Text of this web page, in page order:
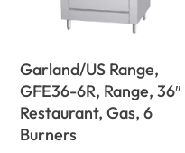
Garland/US Range,
GFE36-6R, Range, 36″
Restaurant, Gas, 6
Burners